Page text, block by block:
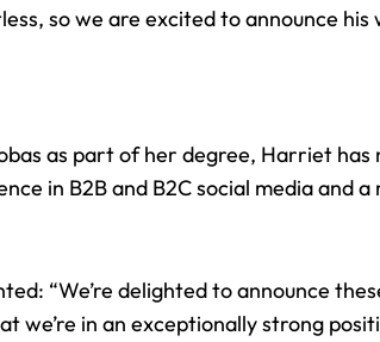
so we are excited to announce
as part of her degree, Harriet has
in B2B and B2C social media and
“We’re delighted to announce
we’re in an exceptionally strong